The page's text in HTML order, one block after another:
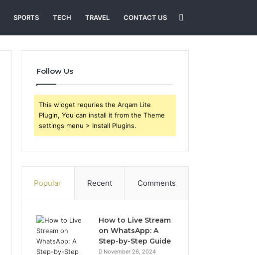
SPORTS TECH TRAVEL CONTACT US
for
Follow Us
This widget requries the Arqam Lite
Plugin, You can install it from the Theme
settings menu > Install Plugins.
Popular Recent Comments
How to Live Stream
on WhatsApp: A
Step-by-Step Guide
November 26, 2024